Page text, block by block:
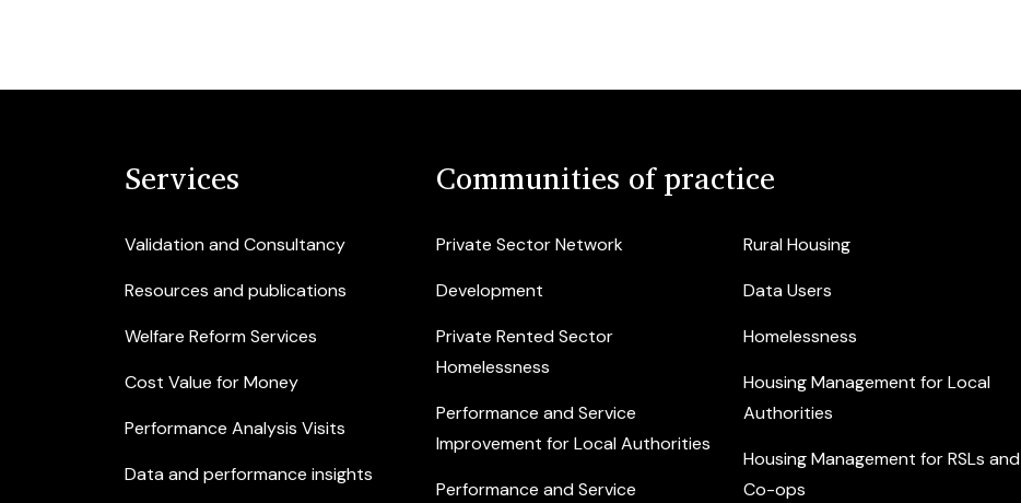
Services
Validation and Consultancy
Resources and publications
Welfare Reform Services
Cost Value for Money
Performance Analysis Visits
Data and performance insights
Communities of practice
Private Sector Network
Development
Private Rented Sector
Homelessness
Performance and Service
Improvement for Local Authorities
Performance and Service
Rural Housing
Data Users
Homelessness
Housing Management for Local
Authorities
Housing Management for RSLs and
Co-ops